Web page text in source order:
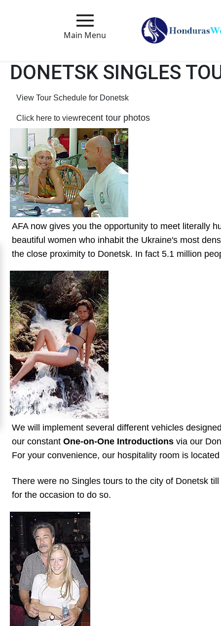
Main Menu
How
Our
Service
Works
How
to
Meet
Foreign
Love
Mates
Women
For
Free
Upgrade
to
Platinum
Membership
See
Women's
Profiles
Asian
Women
Women
Women
Russian
Women
Weekly
Auto
Match
Wizard
DONETSK SINGLES
View Tour Schedule for Donetsk
Click here to viewrecent tour photos
AFA now gives you the opportunity to meet literally
beautiful women who inhabit the Ukraine's most
the close proximity to Donetsk. In fact 5.1 million
We will implement several different vehicles
our constant One-on-One Introductions via our
For your convenience, our hospitality room is
There were no Singles tours to the city of Donetsk
for the occasion to do so.